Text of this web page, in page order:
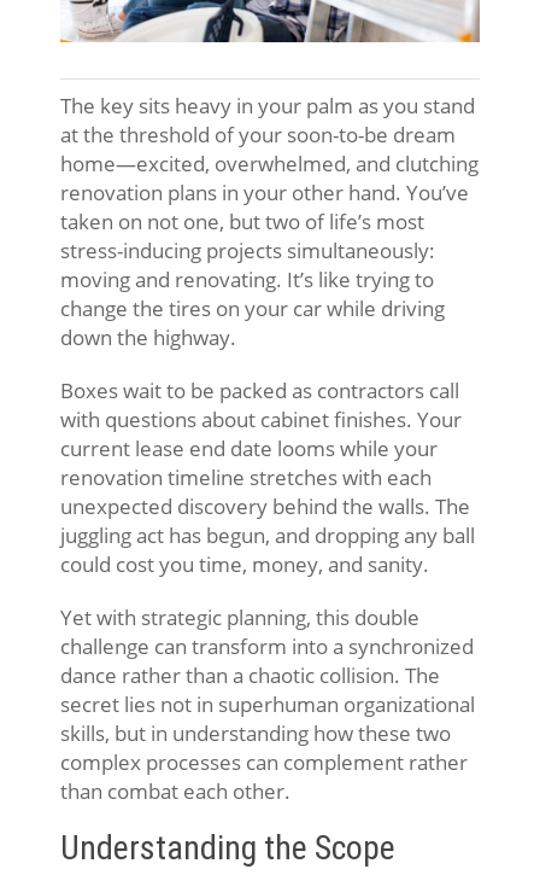
The key sits heavy in your palm as you stand
at the threshold of your soon-to-be dream
home—excited, overwhelmed, and clutching
renovation plans in your other hand. You’ve
taken on not one, but two of life’s most
stress-inducing projects simultaneously:
moving and renovating. It’s like trying to
change the tires on your car while driving
down the highway.
Boxes wait to be packed as contractors call
with questions about cabinet finishes. Your
current lease end date looms while your
renovation timeline stretches with each
unexpected discovery behind the walls. The
juggling act has begun, and dropping any ball
could cost you time, money, and sanity.
Yet with strategic planning, this double
challenge can transform into a synchronized
dance rather than a chaotic collision. The
secret lies not in superhuman organizational
skills, but in understanding how these two
complex processes can complement rather
than combat each other.
Understanding the Scope